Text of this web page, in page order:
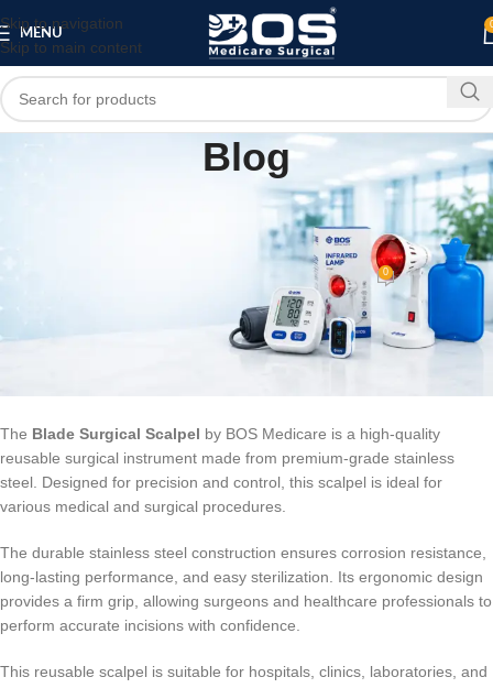
Skip to navigation
Skip to main content
MENU
Blog
Blade Surgical Scalpel – Stainless Steel,
Reusable | BOS Medicare
On February 13, 2026 0
Blade Surgical Scalpel – Stainless
The Blade Surgical Scalpel by BOS Medicare is a high-quality
reusable surgical instrument made from premium-grade stainless
steel. Designed for precision and control, this scalpel is ideal for
various medical and surgical procedures.
The durable stainless steel construction ensures corrosion resistance,
long-lasting performance, and easy sterilization. Its ergonomic design
provides a firm grip, allowing surgeons and healthcare professionals to
perform accurate incisions with confidence.
This reusable scalpel is suitable for hospitals, clinics, laboratories, and